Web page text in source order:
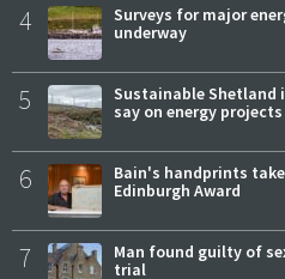
4
Surveys for major
underway
5
Sustainable Shetland
say on energy projects
6
Bain's handprints
Edinburgh Award
7
Man found guilty of
trial